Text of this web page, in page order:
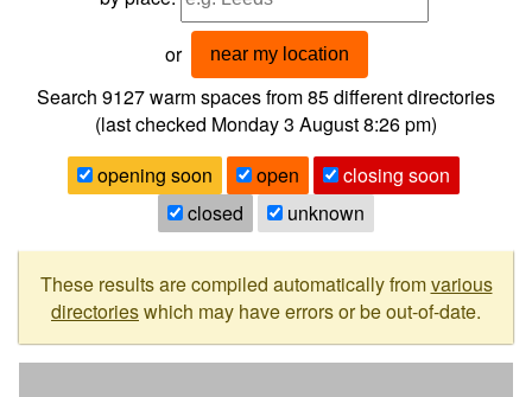
or near my location
Search 9127warm spaces from85different directories
(last checked Monday 3 August 8:26 pm)
opening soon
open
closing soon
closed
unknown
These results are compiled automatically fromvarious
directorieswhich may have errors or be out-of-date.